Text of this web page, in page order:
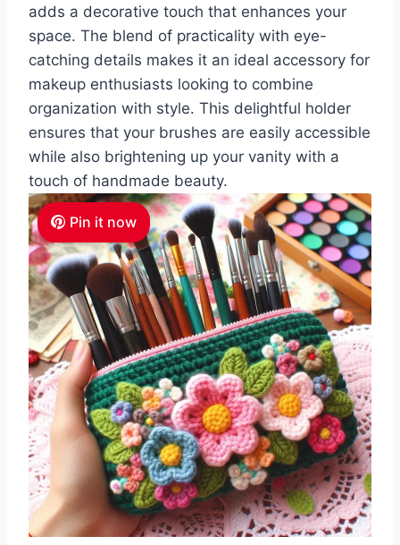
adds a decorative touch that enhances your
space. The blend of practicality with eye-
catching details makes it an ideal accessory for
makeup enthusiasts looking to combine
organization with style. This delightful holder
ensures that your brushes are easily accessible
while also brightening up your vanity with a
touch of handmade beauty.
Pin it now